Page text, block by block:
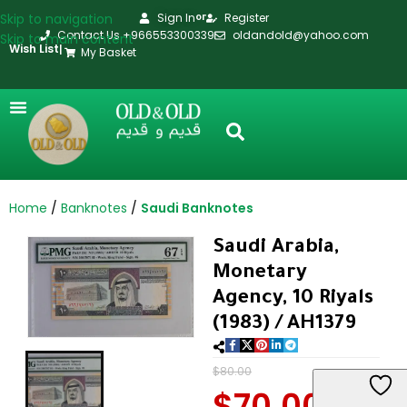
Skip to navigation
Skip to main content
Sign Inor
Register
Contact Us +966553300339
oldandold@yahoo.com
Wish List
My Basket
Home Banknotes Saudi Banknotes
Saudi Arabia,
Monetary
Agency, 10 Riyals
(1983) / AH1379
$80.00